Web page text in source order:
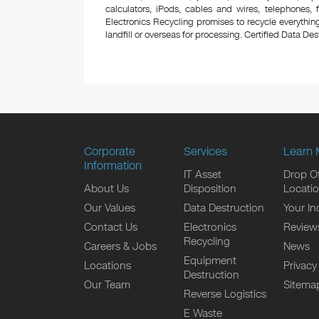
calculators, iPods, cables and wires,
Electronics Recycling promises to recycle
landfill or overseas for processing. Certified Data
Corporate
Information
About Us
Our Values
Contact Us
Careers & Jobs
Locations
Our Team
Services
IT Asset
Disposition
Data Destruction
Electronics
Recycling
Equipment
Destruction
Reverse Logistics
E Waste
Learn
Drop
Your
News